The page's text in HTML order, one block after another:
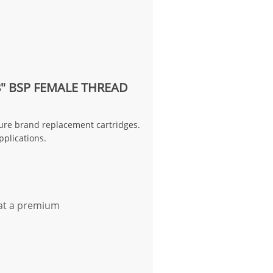
BSP FEMALE THREAD
brand replacement cartridges.
a premium